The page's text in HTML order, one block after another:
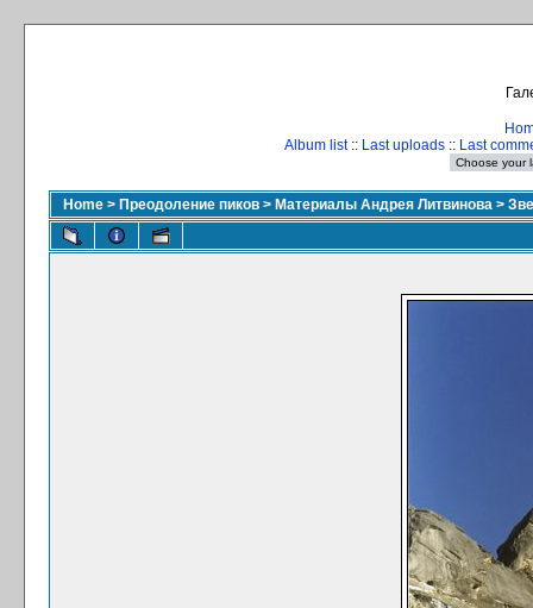
Album list:: Last uploads :: Last
Home > Преодоление пиков > Материалы Андрея Литвинова >